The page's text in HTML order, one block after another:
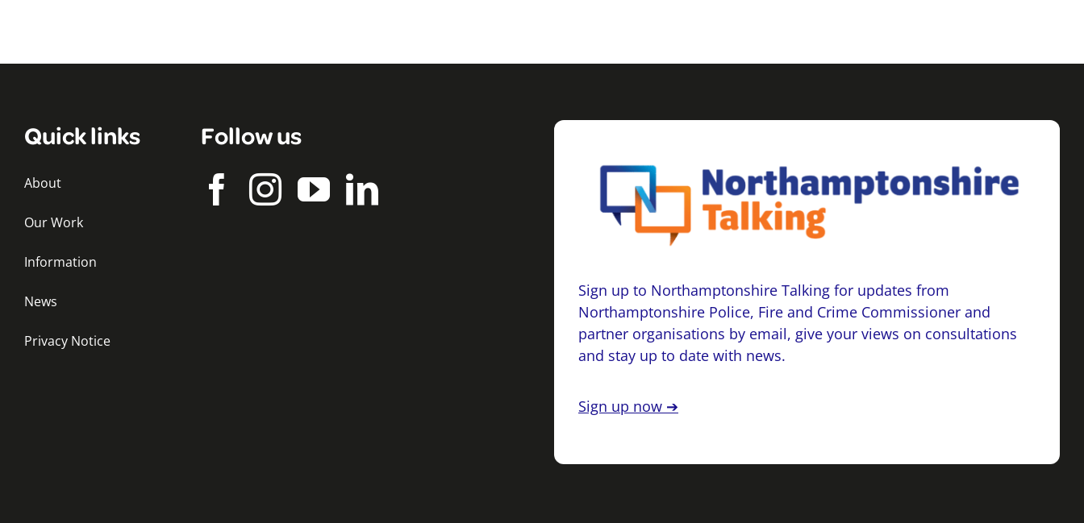
Quick links
About
Our Work
Information
News
Privacy Notice
Follow us
Sign up to Northamptonshire Talking for updates from
Northamptonshire Police, Fire and Crime Commissioner and
partner organisations by email, give your views on consultations
and stay up to date with news.
Sign up now ➔